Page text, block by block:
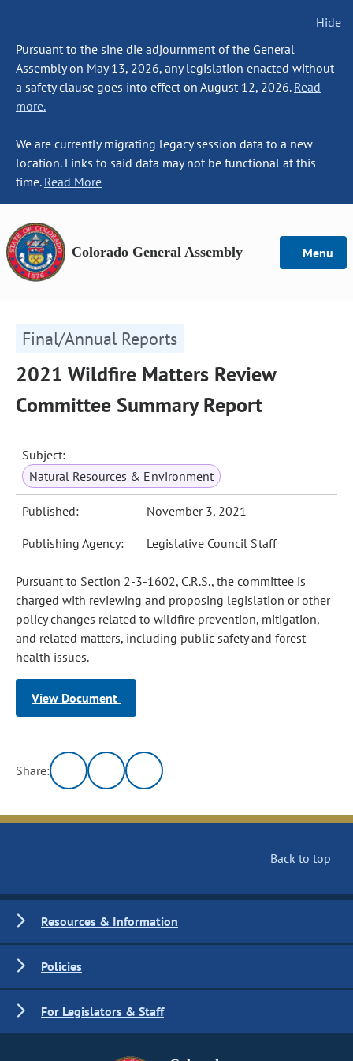
Hide
Pursuant to the sine die adjournment of the General
Assembly on May 13, 2026, any legislation enacted without
a safety clause goes into effect on August 12, 2026. Read
more.
We are currently migrating legacy session data to a new
location. Links to said data may not be functional at this
time. Read More
Colorado General Assembly Menu
Final/Annual Reports
2021 Wildfire Matters Review
Committee Summary Report
Subject:
Natural Resources & Environment
Published: November 3, 2021
Publishing Agency: Legislative Council Staff
Pursuant to Section 2-3-1602, C.R.S., the committee is
charged with reviewing and proposing legislation or other
policy changes related to wildfire prevention, mitigation,
and related matters, including public safety and forest
health issues.
View Document
Share:
Back to top
Resources & Information
Policies
For Legislators & Staff